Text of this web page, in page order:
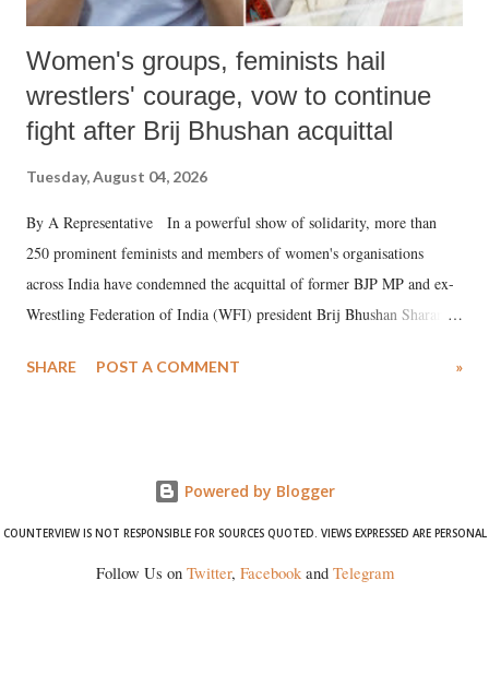
Women's groups, feminists hail
wrestlers' courage, vow to continue
fight after Brij Bhushan acquittal
Tuesday, August 04, 2026
By A Representative In a powerful show of solidarity, more than
250 prominent feminists and members of women's organisations
across India have condemned the acquittal of former BJP MP and ex-
Wrestling Federation of India (WFI) president Brij Bhushan Sharan
wrestlers. The signatories have expressed unwavering support for the
SHARE POST A COMMENT »
Powered by Blogger
COUNTERVIEW IS NOT RESPONSIBLE FOR SOURCES QUOTED. VIEWS EXPRESSED ARE PERSONAL
Follow Us on Twitter, Facebookand Telegram